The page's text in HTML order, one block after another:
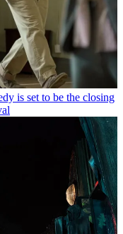
is set to be the closing